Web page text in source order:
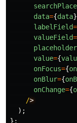
data={data}
labelField=
valueField=
placeholder
value={
onFocus={
onBlur={
onChange={
/
);
};